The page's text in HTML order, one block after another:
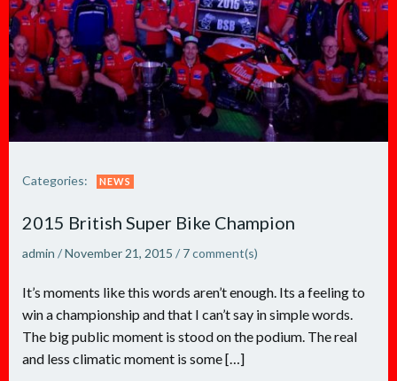
Categories: NEWS
2015 British Super Bike Champion
admin /November 21, 2015 / 7comment(s)
It’s moments like this words aren’t enough. Its a feeling to
win a championship and that I can’t say in simple words.
The big public moment is stood on the podium. The real
and less climatic moment is some […]